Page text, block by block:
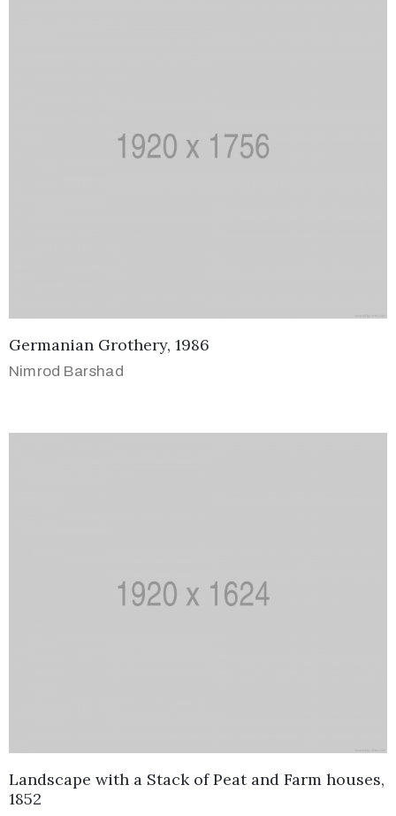
Germanian Grothery, 1986
Nimrod Barshad
Landscape with a Stack of Peat and Farm houses,
1852